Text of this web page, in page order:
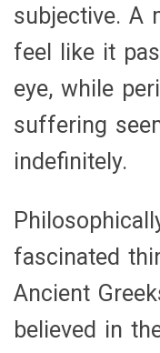
subjective. A
feel like it
eye, while
suffering
indefinitely.
fascinated
Ancient
believed in